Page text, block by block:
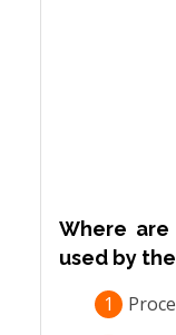
Where
used by
1